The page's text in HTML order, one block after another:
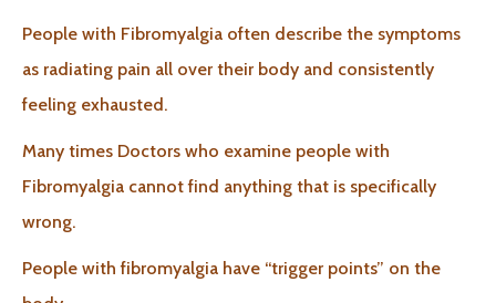
People with Fibromyalgia often describe the symptoms
as radiating pain all over their body and consistently
feeling exhausted.
Many times Doctors who examine people with
Fibromyalgia cannot find anything that is specifically
wrong.
People with fibromyalgia have “trigger points” on the